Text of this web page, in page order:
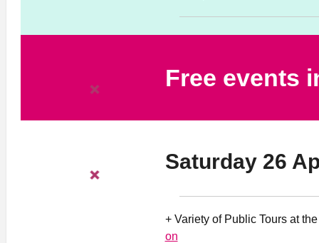
Free events
Saturday 26
+ Variety of Public Tours at
on